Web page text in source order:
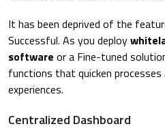
It has been deprived of the
Successful. As you deploy
software or a Fine-tuned
functions that quicken
experiences.
Centralized Dashboard